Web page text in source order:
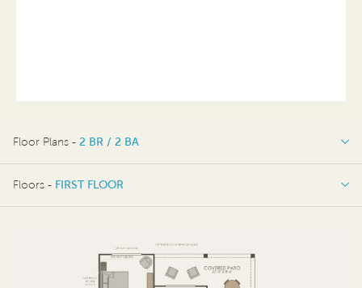
Floor Plans - 2 BR / 2 BA
2 BR / 2 BA
Floors - FIRST FLOOR